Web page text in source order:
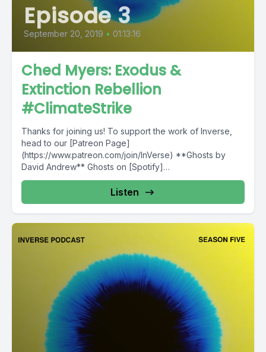
Episode 3
September 20, 2019 • 01:13:16
Ched Myers: Exodus &
Extinction Rebellion
#ClimateStrike
Thanks for joining us! To support the work of Inverse,
head to our [Patreon Page]
(https://www.patreon.com/join/InVerse) **Ghosts by
David Andrew** Ghosts on [Spotify]
(https://open.spotify.com/album/4bmnTcN35ouyIwOVXrb
6vZ?si=LJo14x2cQ9WH-DspGsuBxg) Ghosts on...
Listen